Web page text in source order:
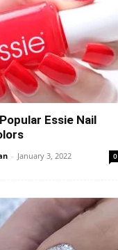
Essie Nail
- January 3, 2022 0